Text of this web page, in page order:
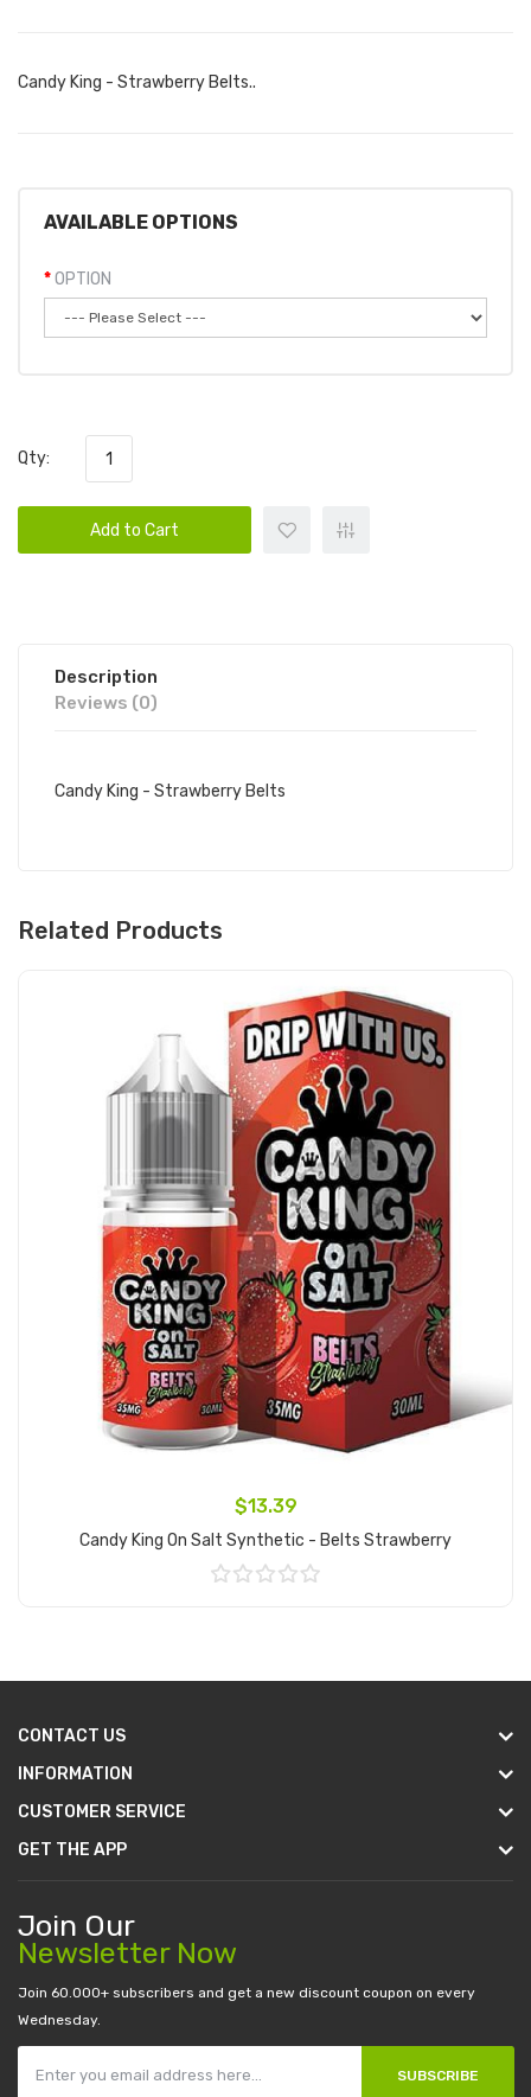
Candy King - Strawberry Belts..
AVAILABLE OPTIONS
OPTION
Qty:
Add to Cart
Description
Reviews (0)
Candy King - Strawberry Belts
Related Products
$13.39
Candy King On Salt Synthetic - Belts Strawberry
CONTACT US
INFORMATION
CUSTOMER SERVICE
GET THE APP
Join Our
Newsletter Now
Join 60.000+ subscribers and get a new discount coupon on every
Wednesday.
SUBSCRIBE